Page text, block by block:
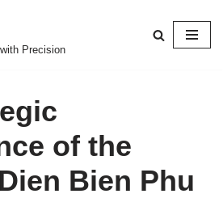
Precision
of the
Bien Phu